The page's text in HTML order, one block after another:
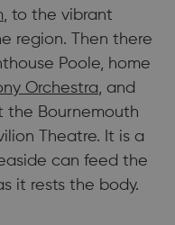
, to the vibrant
region. Then there
Poole, home
Orchestra, and
the Bournemouth
Theatre. It is a
can feed the
it rests the body.